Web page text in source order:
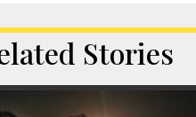
Stories